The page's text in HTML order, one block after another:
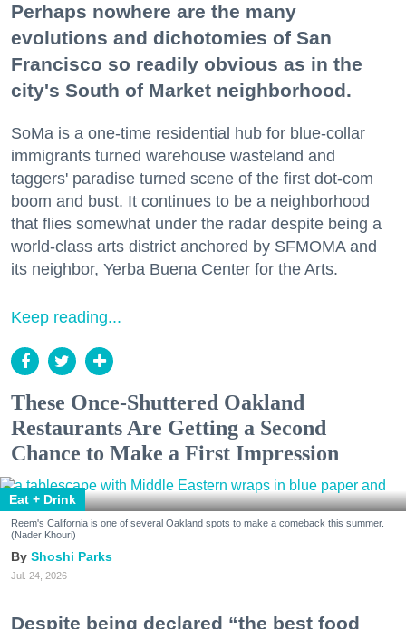
Perhaps nowhere are the many
evolutions and dichotomies of San
Francisco so readily obvious as in the
city's South of Market neighborhood.
SoMa is a one-time residential hub for blue-collar
immigrants turned warehouse wasteland and
taggers' paradise turned scene of the first dot-com
boom and bust. It continues to be a neighborhood
that flies somewhat under the radar despite being a
world-class arts district anchored by SFMOMA and
its neighbor, Yerba Buena Center for the Arts.
Keep reading...
These Once-Shuttered Oakland
Restaurants Are Getting a Second
Chance to Make a First Impression
Eat + Drink
Reem's California is one of several Oakland spots to make a comeback this summer.
(Nader Khouri)
Shoshi Parks
Jul. 24, 2026
Despite being declared “the best food